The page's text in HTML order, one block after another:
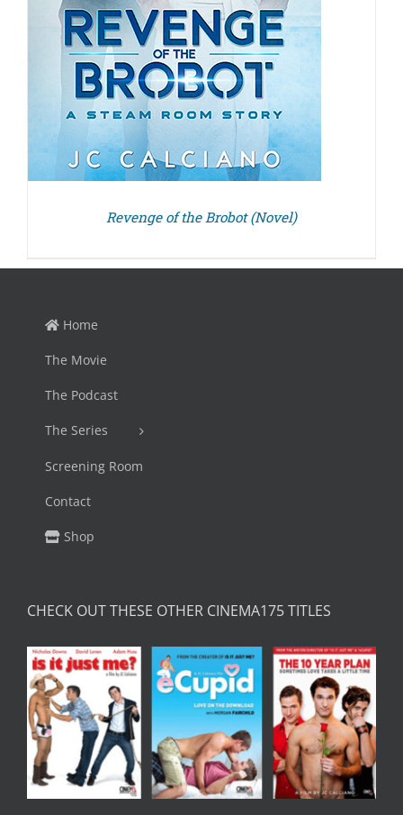
Revenge of the Brobot (Novel)
Home
The Movie
The Podcast
The Series
Screening Room
Contact
Shop
CHECK OUT THESE OTHER CINEMA175 TITLES